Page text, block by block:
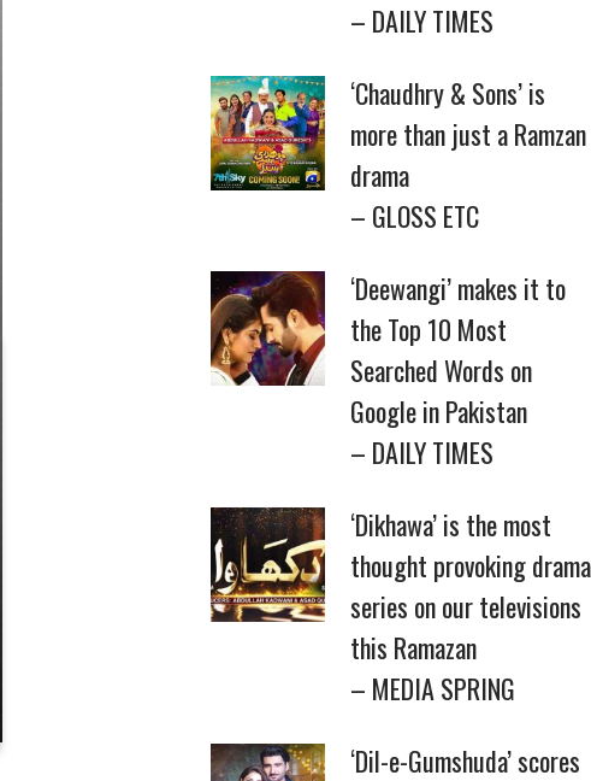
– DAILY TIMES
‘Chaudhry & Sons’ is
more than just a Ramzan
drama
– GLOSS ETC
‘Deewangi’ makes it to
the Top 10 Most
Searched Words on
Google in Pakistan
– DAILY TIMES
‘Dikhawa’ is the most
thought provoking drama
series on our televisions
this Ramazan
– MEDIA SPRING
‘Dil-e-Gumshuda’ scores